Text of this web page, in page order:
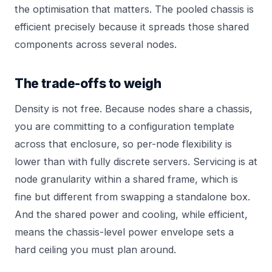
the optimisation that matters. The pooled chassis is
efficient precisely because it spreads those shared
components across several nodes.
The trade-offs to weigh
Density is not free. Because nodes share a chassis,
you are committing to a configuration template
across that enclosure, so per-node flexibility is
lower than with fully discrete servers. Servicing is at
node granularity within a shared frame, which is
fine but different from swapping a standalone box.
And the shared power and cooling, while efficient,
means the chassis-level power envelope sets a
hard ceiling you must plan around.